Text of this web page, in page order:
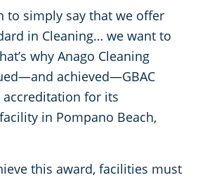
to simply say that we offer
in Cleaning… we want to
why Anago Cleaning
achieved—GBAC
accreditation for its
in Pompano Beach,
this award, facilities must